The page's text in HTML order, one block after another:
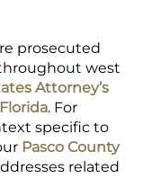
prosecuted
west
Attorney’s
. For
specific to
Pasco County
related